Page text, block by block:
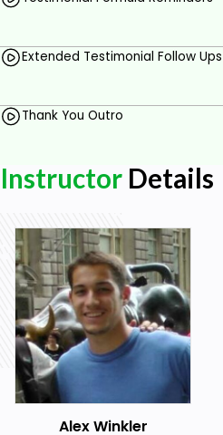
and do the course project.
Goals
Understand the
building credibility and
Learn how to create a
consistent, high-quality
your customers.
Identify the key elements
testimonial and how to
customers.
Discover strategies for
testimonials to build trust
customers and increase
Develop a plan for
Extended Testimonial Follow Ups
Thank You Outro
Instructor Details
Alex Winkler